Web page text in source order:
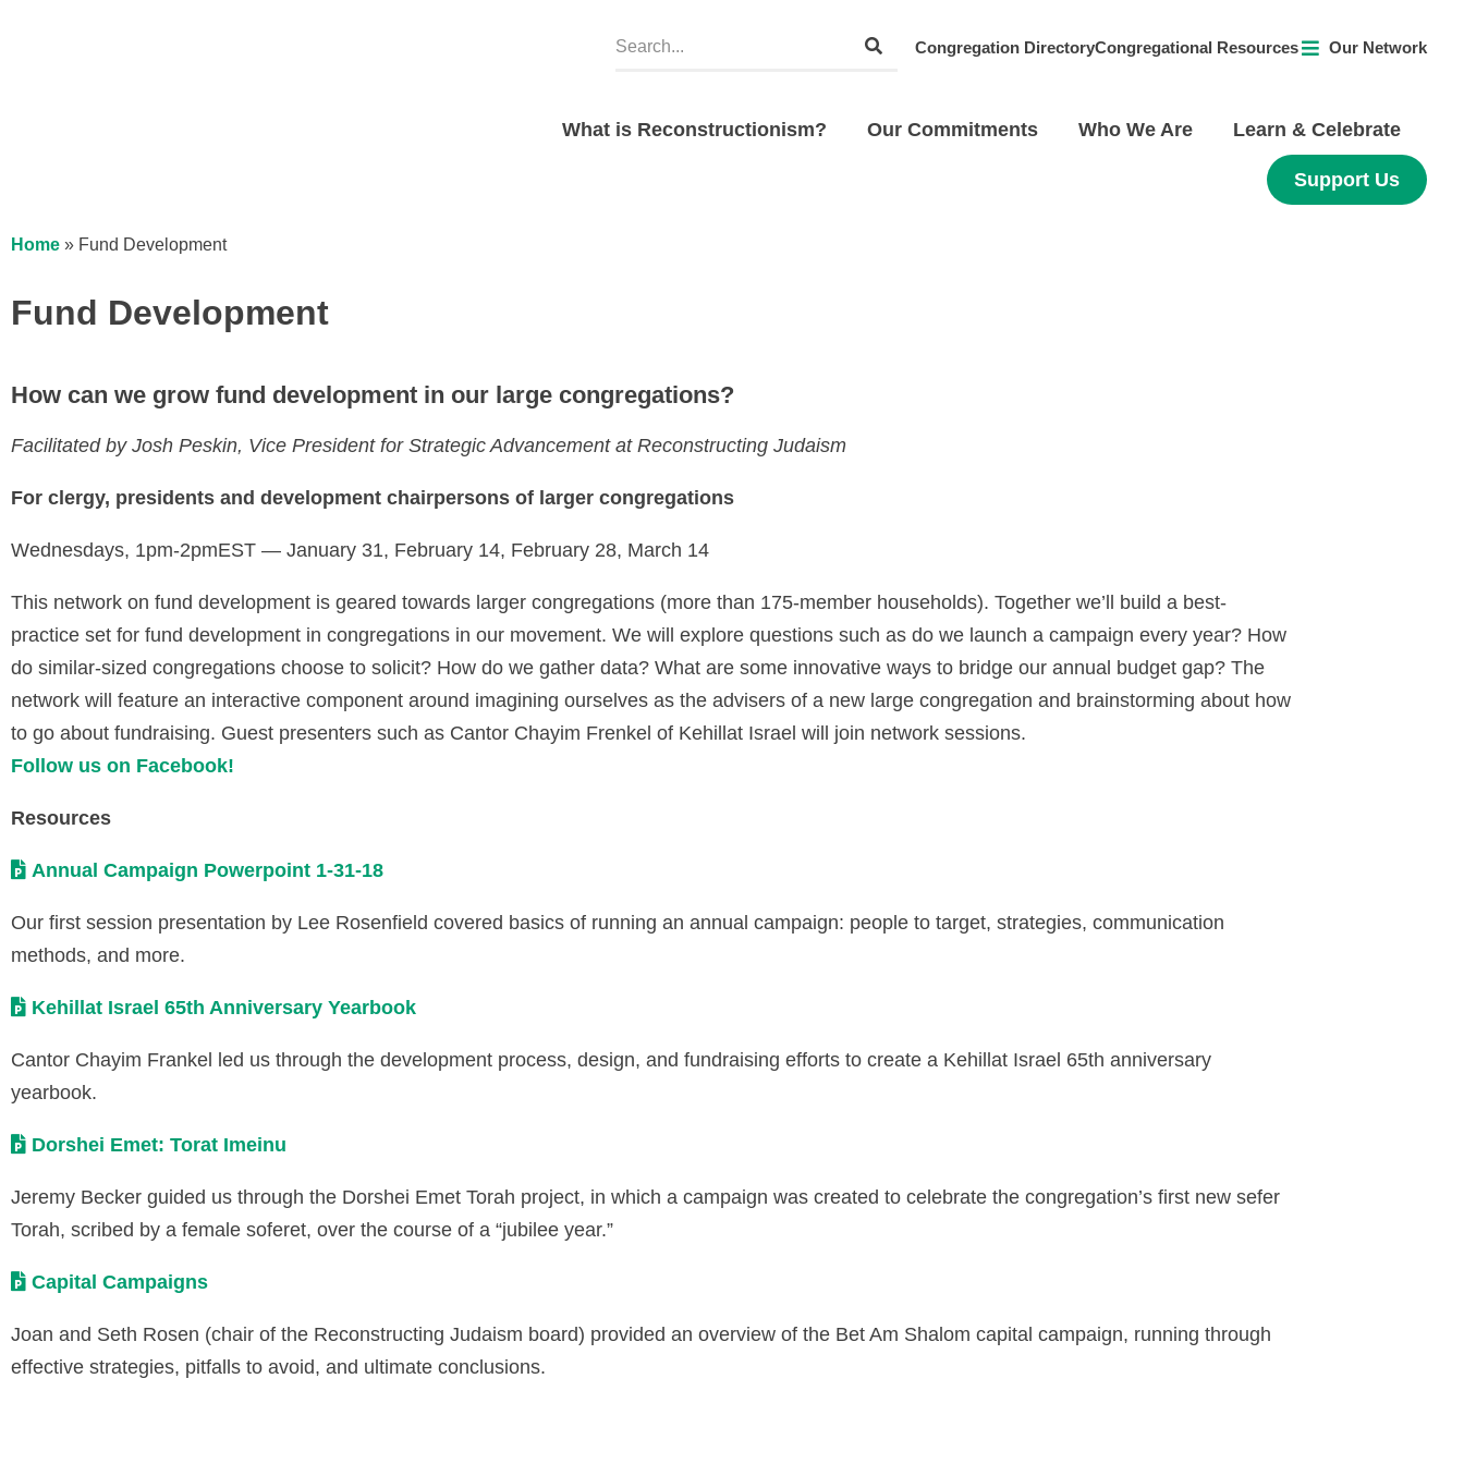
Congregation DirectoryCongregational Resources Our Network
What is Reconstructionism? Our Commitments Who We Are Learn & Celebrate
Support Us
Home » Fund Development
Fund Development
How can we grow fund development in our large congregations?
Facilitated by Josh Peskin, Vice President for Strategic Advancement at Reconstructing Judaism
For clergy, presidents and development chairpersons of larger congregations
Wednesdays, 1pm-2pmEST — January 31, February 14, February 28, March 14
This network on fund development is geared towards larger congregations (more than 175-member households). Together we’ll build a best-
practice set for fund development in congregations in our movement. We will explore questions such as do we launch a campaign every year? How
do similar-sized congregations choose to solicit? How do we gather data? What are some innovative ways to bridge our annual budget gap? The
network will feature an interactive component around imagining ourselves as the advisers of a new large congregation and brainstorming about how
to go about fundraising. Guest presenters such as Cantor Chayim Frenkel of Kehillat Israel will join network sessions.
Follow us on Facebook!
Resources
Annual Campaign Powerpoint 1-31-18
Our first session presentation by Lee Rosenfield covered basics of running an annual campaign: people to target, strategies, communication
methods, and more.
Kehillat Israel 65th Anniversary Yearbook
Cantor Chayim Frankel led us through the development process, design, and fundraising efforts to create a Kehillat Israel 65th anniversary
yearbook.
Dorshei Emet: Torat Imeinu
Jeremy Becker guided us through the Dorshei Emet Torah project, in which a campaign was created to celebrate the congregation’s first new sefer
Torah, scribed by a female soferet, over the course of a “jubilee year.”
Capital Campaigns
Joan and Seth Rosen (chair of the Reconstructing Judaism board) provided an overview of the Bet Am Shalom capital campaign, running through
effective strategies, pitfalls to avoid, and ultimate conclusions.